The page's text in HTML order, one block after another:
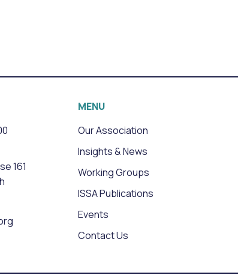
161
MENU
Our Association
Insights & News
Working Groups
ISSA Publications
Events
Contact Us